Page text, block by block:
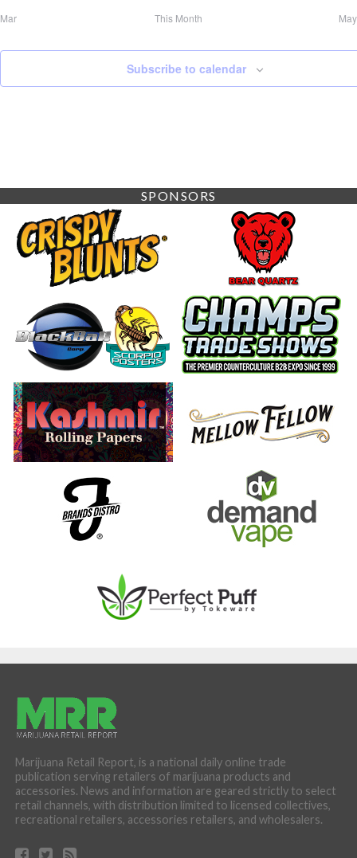
Mar This Month May
Subscribe to calendar
SPONSORS
Marijuana Retail Report, is a national daily online trade
publication serving retailers of marijuana products and
accessories. News and information are geared strictly to select
retail channels, with distribution limited to licensed collectives,
recreational retailers, accessories retailers, and wholesalers.